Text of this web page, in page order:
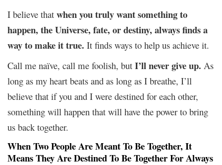
I believe that when you truly want something to
happen, the Universe, fate, or destiny, always finds a
way to make it true. It finds ways to help us achieve it.
Call me naïve, call me foolish, but I’ll never give up. As
long as my heart beats and as long as I breathe, I’ll
believe that if you and I were destined for each other,
something will happen that will have the power to bring
us back together.
When Two People Are Meant To Be Together, It
Means They Are Destined To Be Together For Always